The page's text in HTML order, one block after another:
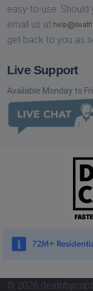
easy-to-use. Should
email us at
get back to you as
Live Support
Available Monday to
© 2026